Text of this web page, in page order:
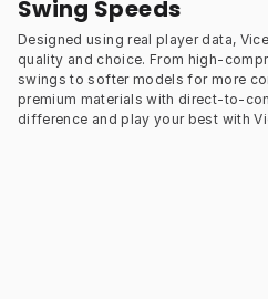
Swing Speeds
Designed using real player data,
quality and choice. From high-
swings to softer models for more
premium materials with direct-to-
difference and play your best with